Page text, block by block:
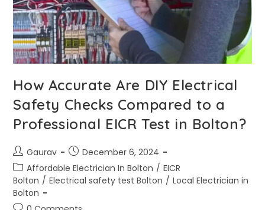
How Accurate Are DIY Electrical
Safety Checks Compared to a
Professional EICR Test in Bolton?
Gaurav
December 6, 2024
Affordable Electrician In Bolton / EICR
Bolton / Electrical safety test Bolton / Local Electrician in
Bolton